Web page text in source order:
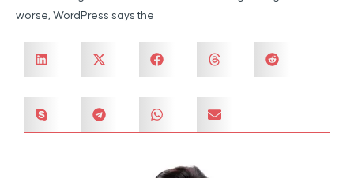
worse, WordPress says the